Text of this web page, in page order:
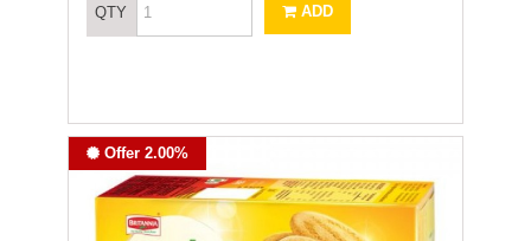
QTY ADD
Offer 2.00%